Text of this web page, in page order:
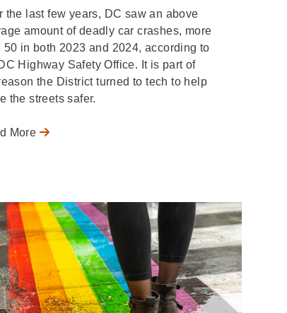
the last few years, DC saw an above
amount of deadly car crashes, more
50 in both 2023 and 2024, according to
Highway Safety Office. It is part of
the District turned to tech to help
the streets safer.
More